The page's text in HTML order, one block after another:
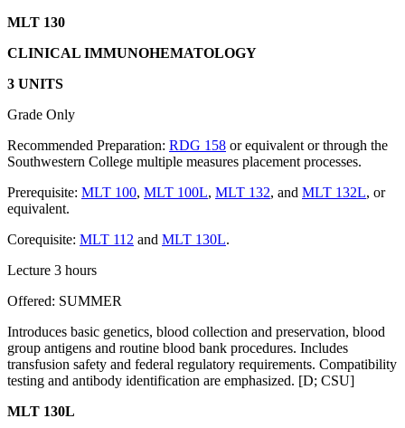
MLT 130
CLINICAL IMMUNOHEMATOLOGY
3 UNITS
Grade Only
Recommended Preparation: RDG 158 or equivalent or through the
Southwestern College multiple measures placement processes.
Prerequisite: MLT 100, MLT 100L, MLT 132, and MLT 132L, or
equivalent.
Corequisite: MLT 112 and MLT 130L.
Lecture 3 hours
Offered: SUMMER
Introduces basic genetics, blood collection and preservation, blood
group antigens and routine blood bank procedures. Includes
transfusion safety and federal regulatory requirements. Compatibility
testing and antibody identification are emphasized. [D; CSU]
MLT 130L